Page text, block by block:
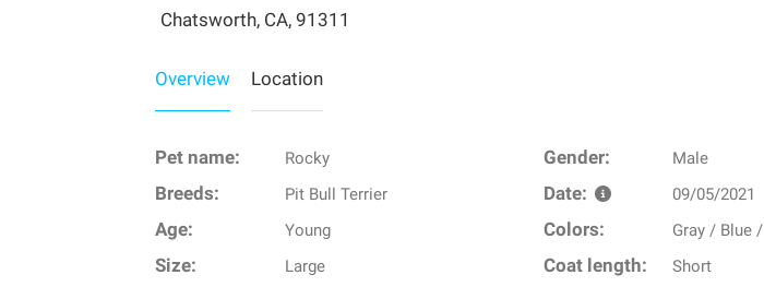
Chatsworth, CA, 91311
Overview Location
Pet name: Rocky Gender: Male
Breeds: Pit Bull Terrier Date: 09/05/2021
Age: Young Colors: Gray / Blue
Size: Large Coat length: Short